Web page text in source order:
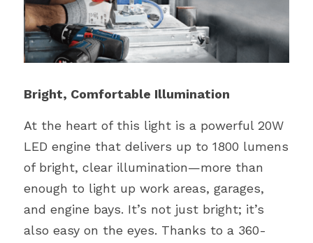
Bright, Comfortable Illumination
At the heart of this light is a powerful 20W
LED engine that delivers up to 1800 lumens
of bright, clear illumination—more than
enough to light up work areas, garages,
and engine bays. It’s not just bright; it’s
also easy on the eyes. Thanks to a 360-